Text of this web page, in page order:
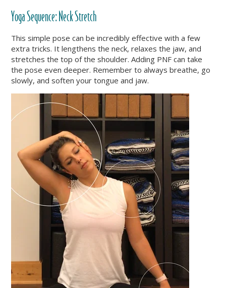
Yoga Sequence: Neck Stretch
This simple pose can be incredibly effective with a few
extra tricks. It lengthens the neck, relaxes the jaw, and
stretches the top of the shoulder. Adding PNF can take
the pose even deeper. Remember to always breathe, go
slowly, and soften your tongue and jaw.